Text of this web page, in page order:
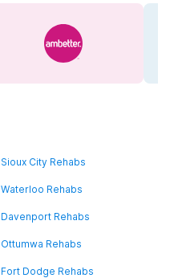
Sioux City Rehabs
Waterloo Rehabs
Davenport Rehabs
Ottumwa Rehabs
Fort Dodge Rehabs